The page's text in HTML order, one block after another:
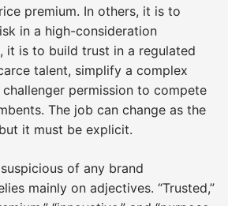
premium. In others, it is to
in a high-consideration
it is to build trust in a regulated
talent, simplify a complex
permission to compete
The job can change as the
it must be explicit.
of any brand
mainly on adjectives. “Trusted,”